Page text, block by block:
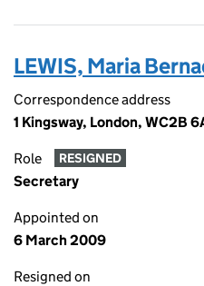
LEWIS, Maria
Correspondence address
1 Kingsway, London, WC2B
Role RESIGNED
Secretary
Appointed on
6 March 2009
Resigned on